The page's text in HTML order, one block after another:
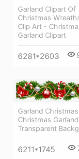
Garland Clipart Of
Christmas
Clip Art -
Garland Clipart
6281*2603
Garland
Christmas Garland
Transparent
6211*1745